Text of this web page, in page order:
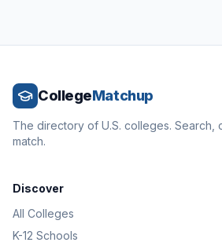
CollegeMatchup
The directory of U.S. colleges. Search,
match.
Discover
All Colleges
K-12 Schools